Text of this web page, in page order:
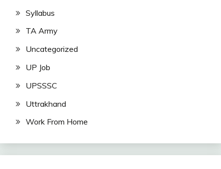
Syllabus
TA Army
Uncategorized
UP Job
UPSSSC
Uttrakhand
Work From Home